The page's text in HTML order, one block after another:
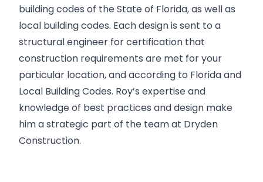
building codes of the State of Florida, as well as
local building codes. Each design is sent to a
structural engineer for certification that
construction requirements are met for your
particular location, and according to Florida and
Local Building Codes. Roy’s expertise and
knowledge of best practices and design make
him a strategic part of the team at Dryden
Construction.